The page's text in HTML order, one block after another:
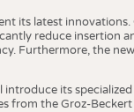
its latest
reduce insertion
Furthermore, the
its
from the Groz-